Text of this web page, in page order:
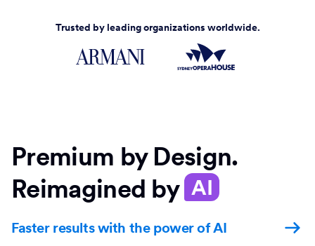
Trusted by leading organizations worldwide.
Premium by Design.
Reimagined by AI
Faster results with the power of AI